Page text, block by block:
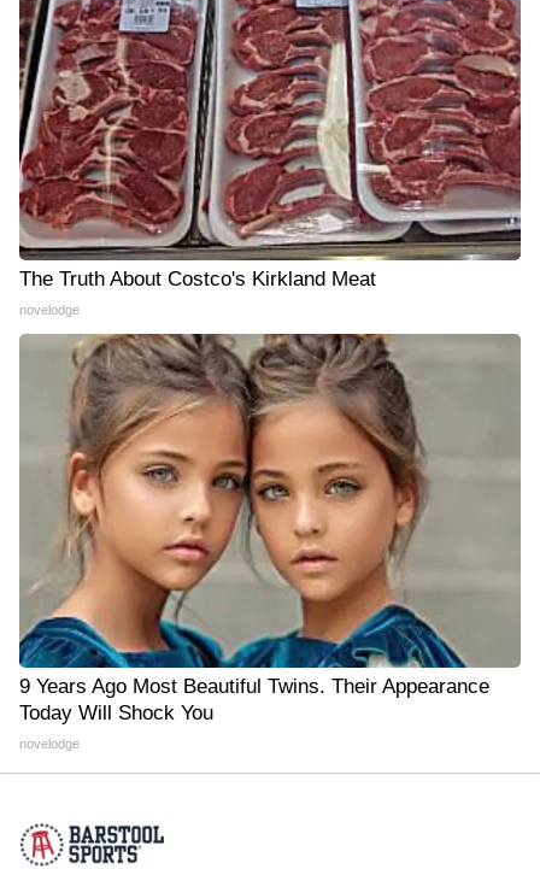
The Truth About Costco's Kirkland Meat
novelodge
9 Years Ago Most Beautiful Twins. Their Appearance
Today Will Shock You
novelodge